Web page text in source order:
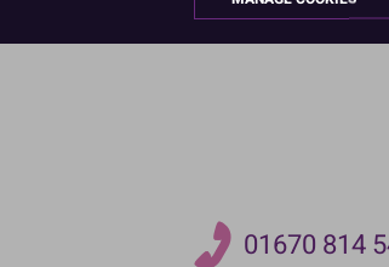
01670 814